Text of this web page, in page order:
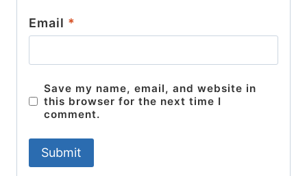
Email *
Save my name, email, and website in
this browser for the next time I
comment.